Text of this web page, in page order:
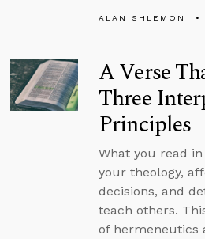
ALAN SHLEMON
A Verse
Three
Principles
What you read
your theology,
decisions, and
teach others.
of hermeneutics